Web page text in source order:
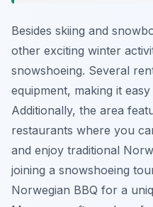
Besides skiing and
other exciting winter
snowshoeing. Several
equipment, making it
Additionally, the area
restaurants where you
and enjoy traditional
joining a snowshoeing
Norwegian BBQ for a